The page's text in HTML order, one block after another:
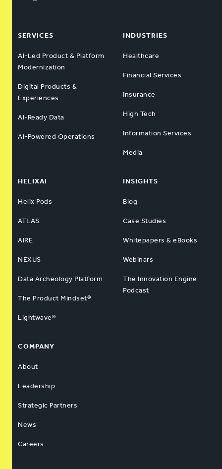
SERVICES
AI-Led Product & Platform
Modernization
Digital Products &
Experiences
AI-Ready Data
AI-Powered Operations
INDUSTRIES
Healthcare
Financial Services
Insurance
High Tech
Information Services
Media
HELIXAI
Helix Pods
ATLAS
AIRE
NEXUS
Data Archeology Platform
The Product Mindset®
Lightwave®
INSIGHTS
Blog
Case Studies
Whitepapers & eBooks
Webinars
The Innovation Engine
Podcast
COMPANY
About
Leadership
Strategic Partners
News
Careers